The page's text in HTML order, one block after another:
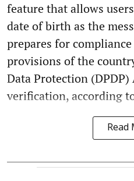
feature that allows
date of birth as the
prepares for
provisions of the
Data Protection
verification, according
Read